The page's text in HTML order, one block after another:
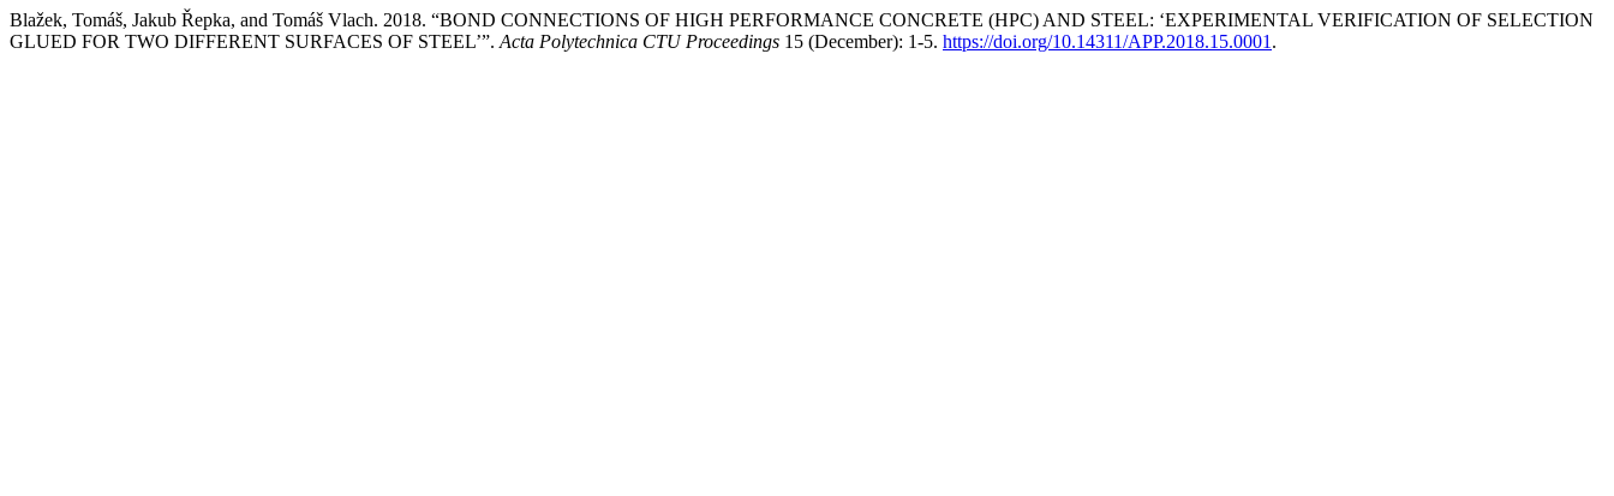
Blažek, Tomáš, Jakub Řepka, and Tomáš Vlach. 2018. “BOND CONNECTIONS OF HIGH PERFORMANCE CONCRETE (HPC) AND STEEL: ‘EXPERIMENTAL VERIFICATION OF SELECTION
GLUED FOR TWO DIFFERENT SURFACES OF STEEL’”. Acta Polytechnica CTU Proceedings 15 (December): 1-5. https://doi.org/10.14311/APP.2018.15.0001 .